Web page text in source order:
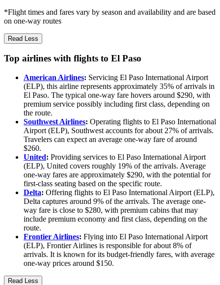
*Flight times and fares vary by season and availability and are based
on one-way routes
Read Less
Top airlines with flights to El Paso
American Airlines: Servicing El Paso International Airport
(ELP), this airline represents approximately 35% of arrivals in
El Paso. The typical one-way fare hovers around $290, with
premium service possibly including first class, depending on
the route.
Southwest Airlines: Operating flights to El Paso International
Airport (ELP), Southwest accounts for about 27% of arrivals.
Travelers can expect an average one-way fare of around
$260.
United: Providing services to El Paso International Airport
(ELP), United covers roughly 19% of the arrivals. Average
one-way fares are approximately $290, with the potential for
first-class seating based on the specific route.
Delta: Offering flights to El Paso International Airport (ELP),
Delta captures around 9% of the arrivals. The average one-
way fare is close to $280, with premium cabins that may
include premium economy and first class, depending on the
route.
Frontier Airlines: Flying into El Paso International Airport
(ELP), Frontier Airlines is responsible for about 8% of
arrivals. It is known for its budget-friendly fares, with average
one-way prices around $150.
Read Less